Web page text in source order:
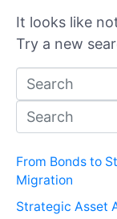
It looks like
Try a new
From Bonds to
Migration
Strategic Asset